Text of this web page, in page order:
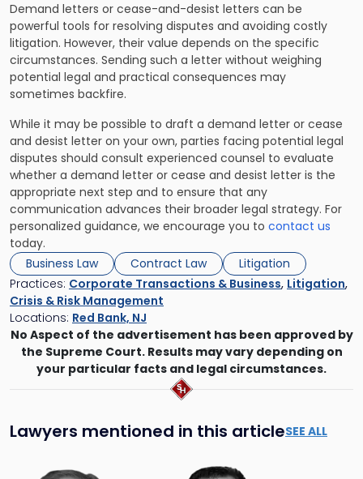
Demand letters or cease-and-desist letters can be
powerful tools for resolving disputes and avoiding costly
litigation. However, their value depends on the specific
circumstances. Sending such a letter without weighing
potential legal and practical consequences may
sometimes backfire.
While it may be possible to draft a demand letter or cease
and desist letter on your own, parties facing potential legal
disputes should consult experienced counsel to evaluate
whether a demand letter or cease and desist letter is the
appropriate next step and to ensure that any
communication advances their broader legal strategy. For
personalized guidance, we encourage you to contact us
today.
Business Law
Contract Law
Litigation
Practices: Corporate Transactions & Business, Litigation,
Crisis & Risk Management
Locations: Red Bank, NJ
No Aspect of the advertisement has been approved by
the Supreme Court. Results may vary depending on
your particular facts and legal circumstances.
Lawyers mentioned in this articleSEE ALL